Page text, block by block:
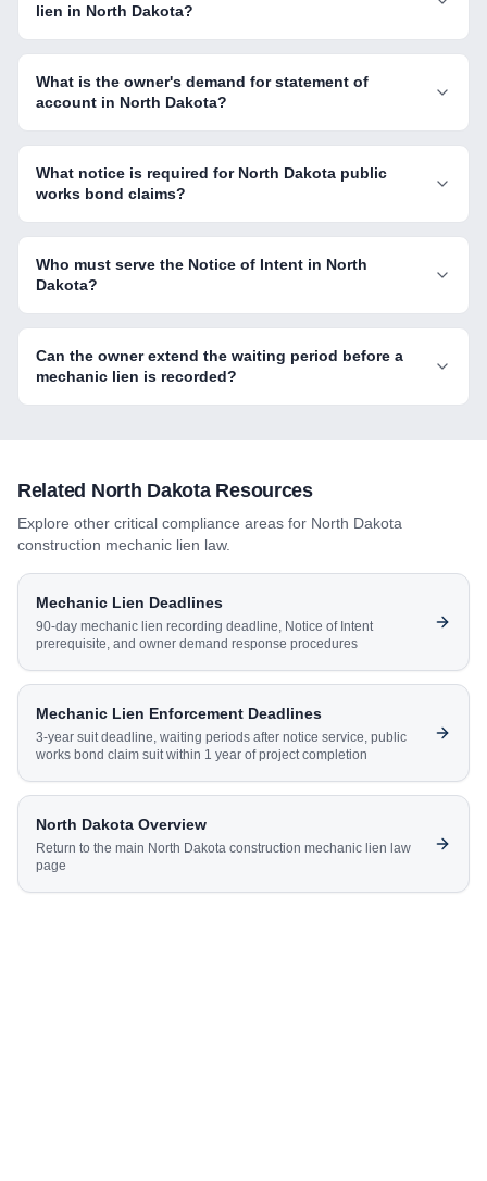
lien in North Dakota?
What is the owner's demand for statement of
account in North Dakota?
What notice is required for North Dakota public
works bond claims?
Who must serve the Notice of Intent in North
Dakota?
Can the owner extend the waiting period before a
mechanic lien is recorded?
Related North DakotaResources
Explore other critical compliance areas for North Dakota
construction mechanic lien law.
Mechanic Lien Deadlines
90-day mechanic lien recording deadline, Notice of Intent
prerequisite, and owner demand response procedures
Mechanic Lien Enforcement Deadlines
3-year suit deadline, waiting periods after notice service, public
works bond claim suit within 1 year of project completion
North Dakota Overview
Return to the main North Dakota construction mechanic lien law
page